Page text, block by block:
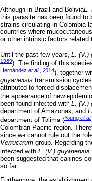
Although in Brazil and BoliviaL.
this parasite has been found to
strains circulating in Colombia
countries where
or other intrinsic factors related
Until the past few years, L. (V.)
1989). The finding of this
Hernández et al., 2014), together
guyanensis transmission
attributed to forced
the appearance of new
been found infected with L. (V.)
department of Amazonas, and
department of Tolima (Young et al.,
Colombian Pacific region.
since we cannot rule out the
Verrucarum group. Regarding
infected with L. (V.) guyanensis
been suggested that canines
so far.